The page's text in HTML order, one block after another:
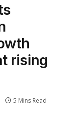
rising
5 Mins Read